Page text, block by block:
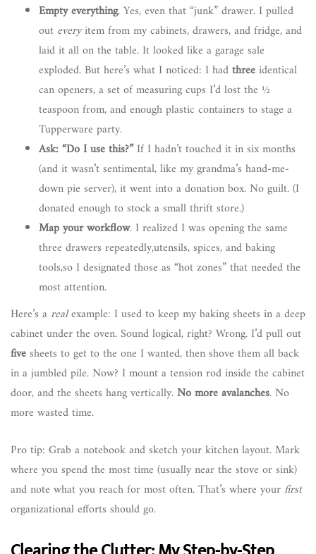
Empty everything. Yes, even that “junk” drawer. I pulled
out everyitem from my cabinets, drawers, and fridge, and
laid it all on the table. It looked like a garage sale
exploded. But here’s what I noticed: I hadthreeidentical
can openers, a set of measuring cups I’d lost the ½
teaspoon from, and enough plastic containers to stage a
Tupperware party.
Ask: “Do I use this?”If I hadn’t touched it in six months
(and it wasn’t sentimental, like my grandma’s hand-me-
down pie server), it went into a donation box. No guilt. (I
donated enough to stock a small thrift store.)
Map your workflow. I realized I was opening the same
three drawers repeatedly,utensils, spices, and baking
tools,so I designated those as “hot zones” that needed the
most attention.
Here’s arealexample: I used to keep my baking sheets in a deep
cabinet under the oven. Sound logical, right? Wrong. I’d pull out
fivesheets to get to the one I wanted, then shove them all back
in a jumbled pile. Now? I mount a tension rod inside the cabinet
door, and the sheets hang vertically.No more avalanches. No
more wasted time.
Pro tip: Grab a notebook and sketch your kitchen layout. Mark
where you spend the most time (usually near the stove or sink)
and note what you reach for most often. That’s where yourfirst
organizational efforts should go.